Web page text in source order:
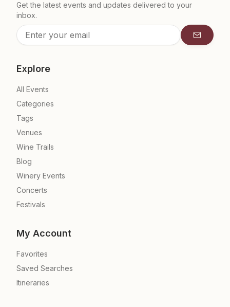
Get the latest events and updates delivered to your
inbox.
Explore
All Events
Categories
Tags
Venues
Wine Trails
Blog
Winery Events
Concerts
Festivals
My Account
Favorites
Saved Searches
Itineraries